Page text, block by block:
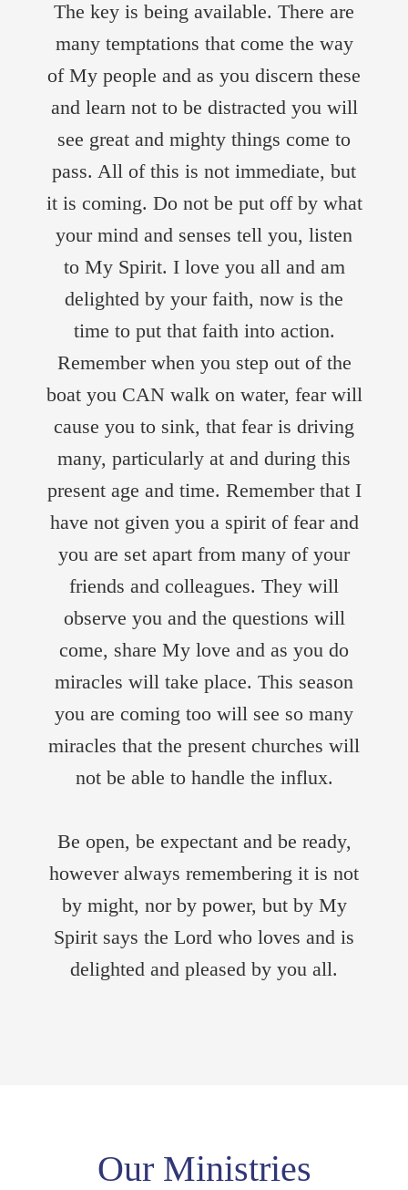
The key is being available. There are
many temptations that come the way
of My people and as you discern these
and learn not to be distracted you will
see great and mighty things come to
pass. All of this is not immediate, but
it is coming. Do not be put off by what
your mind and senses tell you, listen
to My Spirit. I love you all and am
delighted by your faith, now is the
time to put that faith into action.
Remember when you step out of the
boat you CAN walk on water, fear will
cause you to sink, that fear is driving
many, particularly at and during this
present age and time. Remember that I
have not given you a spirit of fear and
you are set apart from many of your
friends and colleagues. They will
observe you and the questions will
come, share My love and as you do
miracles will take place. This season
you are coming too will see so many
miracles that the present churches will
not be able to handle the influx.
Be open, be expectant and be ready,
however always remembering it is not
by might, nor by power, but by My
Spirit says the Lord who loves and is
delighted and pleased by you all.
Our Ministries